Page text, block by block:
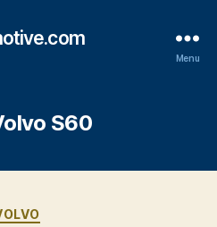
Menu
S60
Categories